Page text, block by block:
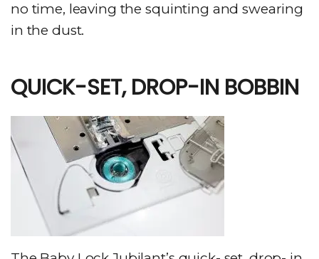
no time, leaving the squinting and swearing
in the dust.
QUICK-SET, DROP-IN BOBBIN